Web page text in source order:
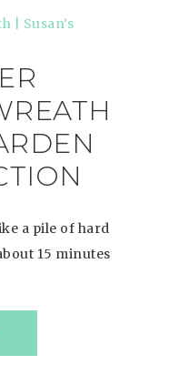
a pile of hard
15 minutes